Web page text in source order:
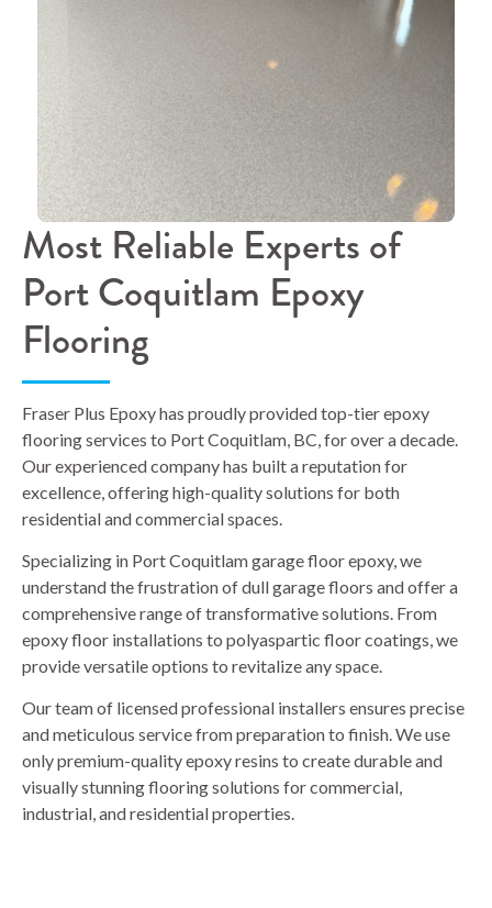
Most Reliable Experts of
Port Coquitlam Epoxy
Flooring
Fraser Plus Epoxy has proudly provided top-tier epoxy
flooring services to Port Coquitlam, BC, for over a decade.
Our experienced company has built a reputation for
excellence, offering high-quality solutions for both
residential and commercial spaces.
Specializing in Port Coquitlam garage floor epoxy, we
understand the frustration of dull garage floors and offer a
comprehensive range of transformative solutions. From
epoxy floor installations to polyaspartic floor coatings, we
provide versatile options to revitalize any space.
Our team of licensed professional installers ensures precise
and meticulous service from preparation to finish. We use
only premium-quality epoxy resins to create durable and
visually stunning flooring solutions for commercial,
industrial, and residential properties.